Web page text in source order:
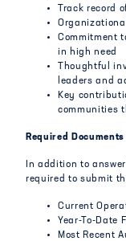
Track record
Commitment
in high need
Thoughtful
leaders and
Key
communities
Required Documents
In addition to
required to submit
Current
Year-To-Date
Most Recent